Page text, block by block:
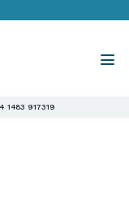
1483 917319